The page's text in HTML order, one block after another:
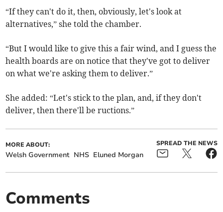
“If they can't do it, then, obviously, let's look at
alternatives,” she told the chamber.
“But I would like to give this a fair wind, and I guess the
health boards are on notice that they've got to deliver
on what we're asking them to deliver.”
She added: “Let's stick to the plan, and, if they don't
deliver, then there'll be ructions.”
MORE ABOUT:
Welsh Government NHS Eluned Morgan
SPREAD THE NEWS
Comments